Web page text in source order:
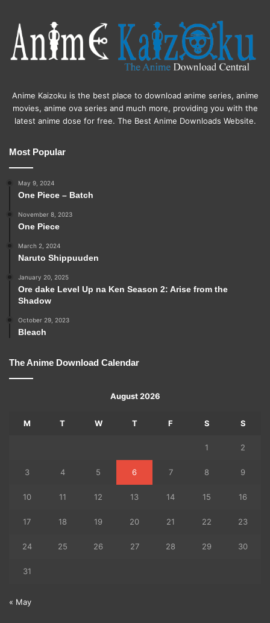
Anime Kaizoku is the best place to download anime series, anime
movies, anime ova series and much more, providing you with the
latest anime dose for free. The Best Anime Downloads Website.
Most Popular
May 9, 2024
One Piece – Batch
November 8, 2023
One Piece
March 2, 2024
Naruto Shippuuden
January 20, 2025
Ore dake Level Up na Ken Season 2: Arise from the
Shadow
October 29, 2023
Bleach
The Anime Download Calendar
August 2026
M T W T F S S
1 2
3 4 5 6 7 8 9
10 11 12 13 14 15 16
17 18 19 20 21 22 23
24 25 26 27 28 29 30
31
« May